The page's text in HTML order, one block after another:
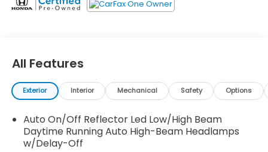
All Features
Exterior Interior Mechanical Safety Options
Auto On/Off Reflector Led Low/High Beam
Daytime Running Auto High-Beam Headlamps
w/Delay-Off